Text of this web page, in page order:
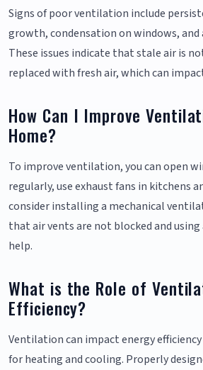
Signs of poor ventilation include
growth, condensation on windows, and
These issues indicate that stale air is
replaced with fresh air, which can
How Can I Improve
Home?
To improve ventilation, you can open
regularly, use exhaust fans in kitchens
consider installing a mechanical
that air vents are not blocked and
help.
What is the Role of
Efficiency?
Ventilation can impact energy
for heating and cooling. Properly